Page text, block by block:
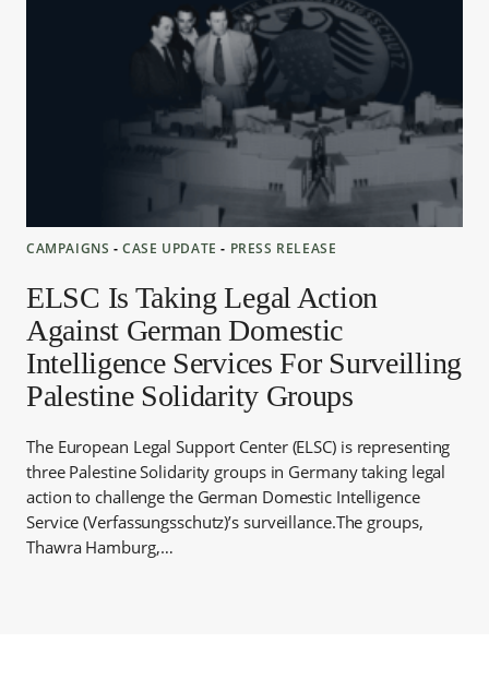
CAMPAIGNS ‐CASE UPDATE ‐ PRESS RELEASE
ELSC Is Taking Legal Action
Against German Domestic
Intelligence Services For Surveilling
Palestine Solidarity Groups
The European Legal Support Center (ELSC) is representing
three Palestine Solidarity groups in Germany taking legal
action to challenge the German Domestic Intelligence
Service (Verfassungsschutz)’s surveillance.The groups,
Thawra Hamburg,…